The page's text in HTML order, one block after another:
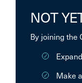
NOT
By joining the
Make